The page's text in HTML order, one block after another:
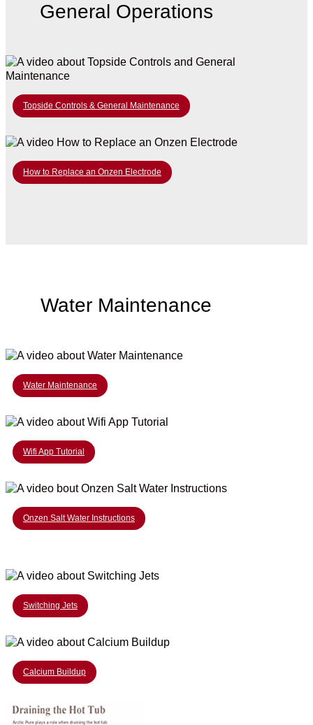
General Operations
Topside Controls & General Maintenance
How to Replace an Onzen Electrode
Water Maintenance
Water Maintenance
Wifi App Tutorial
Onzen Salt Water Instructions
Switching Jets
Calcium Buildup